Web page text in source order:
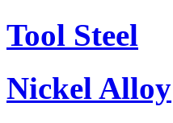
Tool Steel
Nickel Alloy